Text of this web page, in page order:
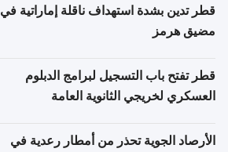
قطر تدين بشدة استهداف ناقلة إماراتية في
مضيق هرمز
قطر تفتح باب التسجيل لبرامج الدبلوم
العسكري لخريجي الثانوية العامة
الأرصاد الجوية تحذر من أمطار رعدية في